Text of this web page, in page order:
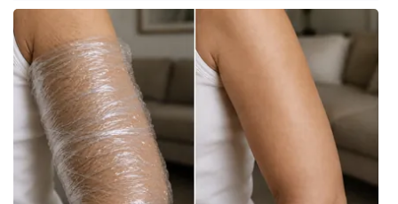
WCBI Medical Expert
Hosford Legal Line
Find A Job
CHANNELS